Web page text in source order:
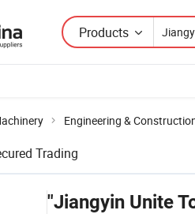
Products
Engineering &
Trading
"Jiangyin Unite